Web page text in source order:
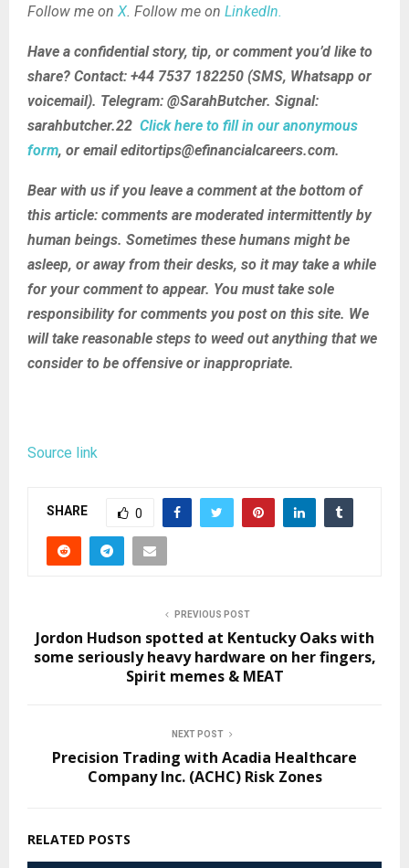
Follow me on X . Follow me on LinkedIn.
Have a confidential story, tip, or comment you’d like to
share? Contact: +44 7537 182250 (SMS, Whatsapp or
voicemail). Telegram: @SarahButcher. Signal:
sarahbutcher.22 Click here to fill in our anonymous
form, or email editortips@efinancialcareers.com.
Bear with us if you leave a comment at the bottom of
this article: comments are moderated intermittently by
human beings. Sometimes these humans might be
asleep, or away from their desks, so it may take a while
for your comment to appear. You must take sole
responsibility for comments you post on this site. We
will take reasonable steps to weed out anything that we
consider to be offensive or inappropriate.
Source link
SHARE 0
PREVIOUS POST
Jordon Hudson spotted at Kentucky Oaks with
some seriously heavy hardware on her fingers,
Spirit memes & MEAT
NEXT POST
Precision Trading with Acadia Healthcare
Company Inc. (ACHC) Risk Zones
RELATED POSTS